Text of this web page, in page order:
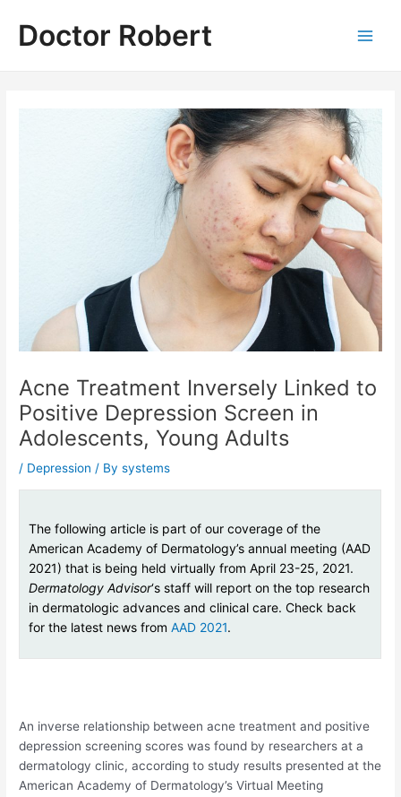
contentDoctor Robert
Acne Treatment Inversely Linked to
Positive Depression Screen in
Adolescents, Young Adults
/ Depression / Bysystems
The following article is part of our coverage of the
American Academy of Dermatology’s annual meeting (AAD
2021) that is being held virtually from April 23-25, 2021.
Dermatology Advisor‘s staff will report on the top research
in dermatologic advances and clinical care. Check back
for the latest news fromAAD 2021.
An inverse relationship between acne treatment and positive
depression screening scores was found by researchers at a
dermatology clinic, according to study results presented at the
American Academy of Dermatology’s Virtual Meeting